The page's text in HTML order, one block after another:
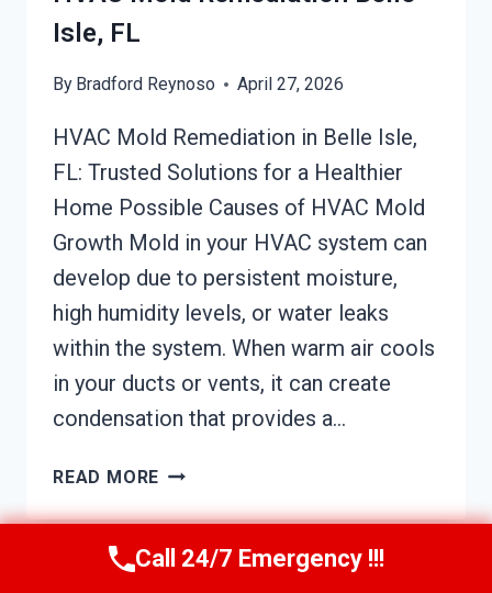
Isle, FL
By Bradford Reynoso April 27, 2026
HVAC Mold Remediation in Belle Isle,
FL: Trusted Solutions for a Healthier
Home Possible Causes of HVAC Mold
Growth Mold in your HVAC system can
develop due to persistent moisture,
high humidity levels, or water leaks
within the system. When warm air cools
in your ducts or vents, it can create
condensation that provides a…
READ MORE HVAC
REMEDIATION
BELLE
Call 24/7 Emergency !!!